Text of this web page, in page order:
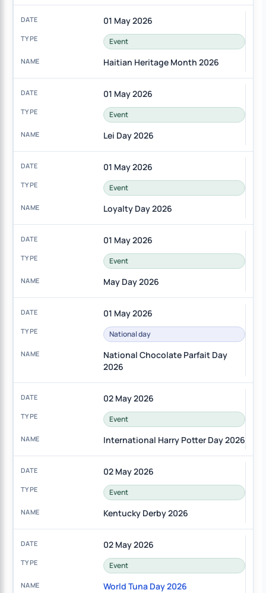
01 May 2026
Event
Haitian Heritage Month 2026
01 May 2026
Event
Lei Day 2026
01 May 2026
Event
Loyalty Day 2026
01 May 2026
Event
May Day 2026
01 May 2026
National day
National Chocolate Parfait Day
2026
02 May 2026
Event
International Harry Potter Day 2026
02 May 2026
Event
Kentucky Derby 2026
02 May 2026
Event
World Tuna Day 2026